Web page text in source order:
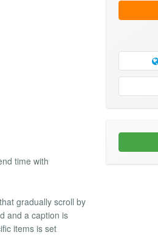
time with
gradually scroll by
and a caption is
items is set